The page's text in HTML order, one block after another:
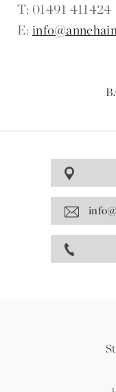
T: 01491 411424
E: